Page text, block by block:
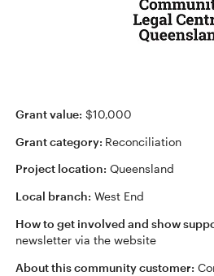
Grant value: $10,000
Grant category: Reconciliation
Project location: Queensland
Local branch: West End
How to get involved and show
newsletter via the website
About this community customer: